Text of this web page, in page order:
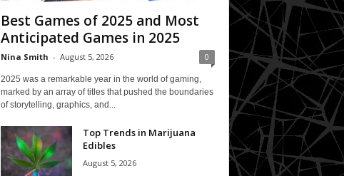
Best Games of 2025 and Most
Anticipated Games in 2025
Nina Smith - August 5, 2026 0
2025 was a remarkable year in the world of gaming,
marked by an array of titles that pushed the boundaries
of storytelling, graphics, and...
Top Trends in Marijuana
Edibles
August 5, 2026